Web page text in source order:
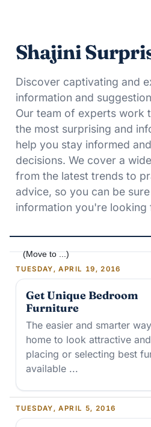
Shajini
Discover captivating and
information and
Our team of experts work
the most surprising and
help you stay informed
decisions. We cover a
from the latest trends to
advice, so you can be
information you're looking
TUESDAY, APRIL 19, 2016
Get Unique Bedroom
Furniture
The easier and smarter
home to look attractive
placing or selecting best
available ...
TUESDAY, APRIL 5, 2016